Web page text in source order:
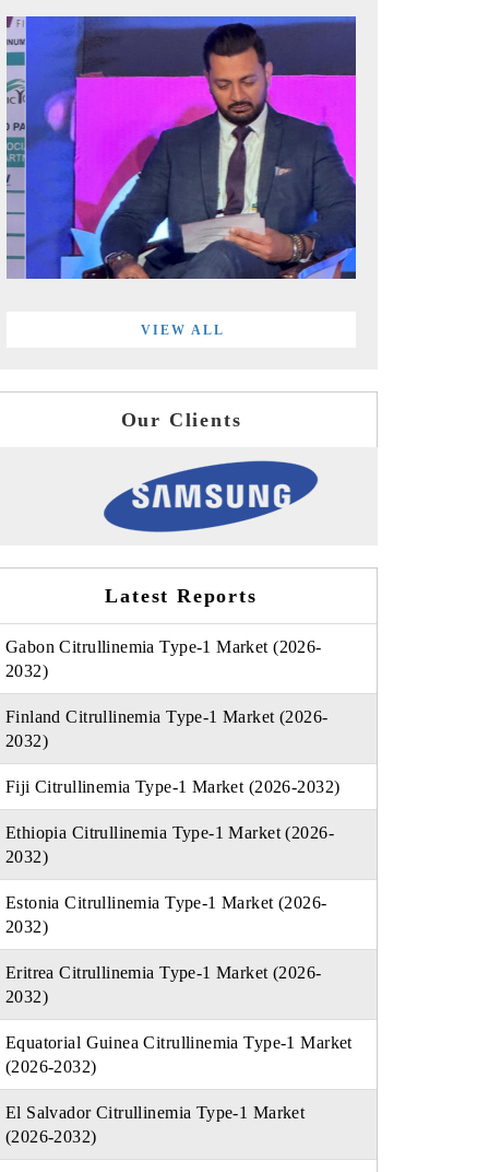
VIEW ALL
Our Clients
Latest Reports
Gabon Citrullinemia Type-1 Market (2026-
2032)
Finland Citrullinemia Type-1 Market (2026-
2032)
Fiji Citrullinemia Type-1 Market (2026-2032)
Ethiopia Citrullinemia Type-1 Market (2026-
2032)
Estonia Citrullinemia Type-1 Market (2026-
2032)
Eritrea Citrullinemia Type-1 Market (2026-
2032)
Equatorial Guinea Citrullinemia Type-1 Market
(2026-2032)
El Salvador Citrullinemia Type-1 Market
(2026-2032)